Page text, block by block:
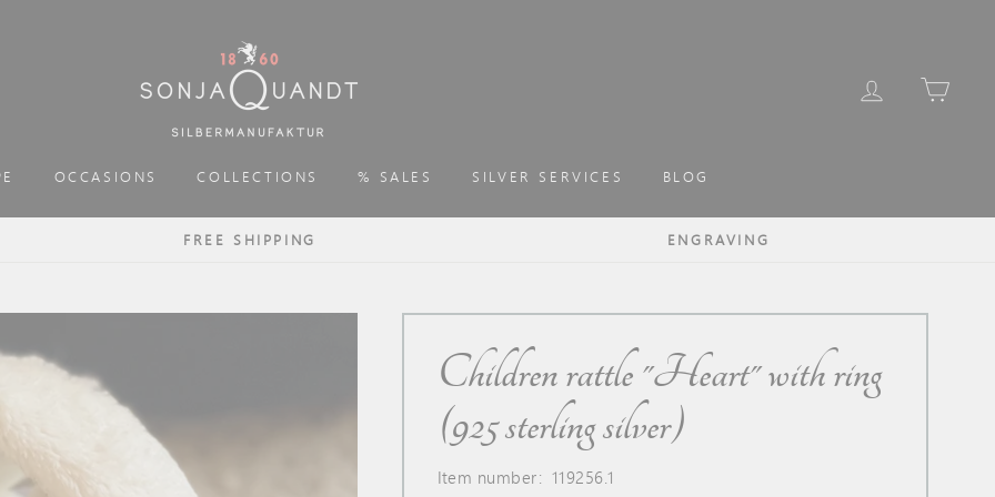
LOG IN
OCCASIONS COLLECTIONS % SALES SILVER SERVICES BLOG
FREE SHIPPING ENGRAVING
Children rattle "Heart" with ring
(925 sterling silver)
Item number: 119256.1